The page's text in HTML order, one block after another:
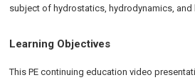
subject of hydrostatics, hydrodynamics, and
Learning Objectives
This PE continuing education video